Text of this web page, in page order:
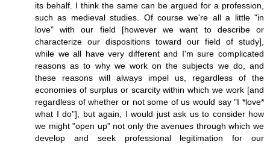
its behalf. I think the same can be argued for a profession,
such as medieval studies. Of course we're all a little "in
love" with our field [however we want to describe or
characterize our dispositions toward our field of study],
while we all have very different and I'm sure complicated
reasons as to why we work on the subjects we do, and
these reasons will always impel us, regardless of the
economies of surplus or scarcity within which we work [and
regardless of whether or not some of us would say "I *love*
what I do"], but again, I would just ask us to consider how
we might "open up" not only the avenues through which we
develop and seek professional legitimation for our